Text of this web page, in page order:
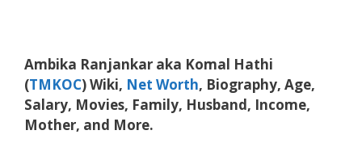
Ambika Ranjankar aka Komal Hathi
(TMKOC) Wiki, Net Worth, Biography, Age,
Salary, Movies, Family, Husband, Income,
Mother, and More.